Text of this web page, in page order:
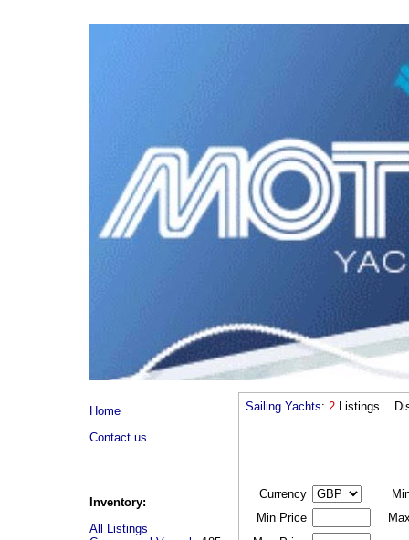
Home
Contact us
Inventory:
All Listings
Sailing Yachts: 2 Listings
Currency
Min Price